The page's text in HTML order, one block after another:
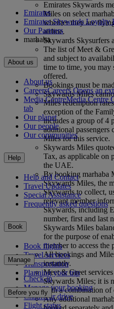
Emirates Skywards
Miles on select
whether they are
airline.
Skywards Skysurfers
The list of Meet &
and subject to
time to time, you may
offered.
Bookings must be
Skywards Miles
Miles redemption
exception of the
includes a group of 4
additional
Miles for this service.
Skywards Miles
Tax, as applicable on
the UAE.
By booking marhaba
Skywards Miles, the
Skywards to collect,
relevant member
Skywards, including
number, first and last
Skywards Miles
for the purpose of
member to access the
All bookings and
instantly.
Meet & Greet
Skywards Miles; it is
with a combination of
Any additional
Emirates
Emirates Skywards Loyalty
Our Partners
marhaba
About us
About us
CareersCareers Opens an
Media CentreMedia Centre
tab
Our planet
Our people
Our communities
Help
Help and Contact
Travel Updates
Special Assistance
Frequently asked questions
Book
Book flights
Travel services
Transportation
Planning your trip
Manage
Check-in
Manage your booking
Chauffeur drive
Flight status
Before you fly